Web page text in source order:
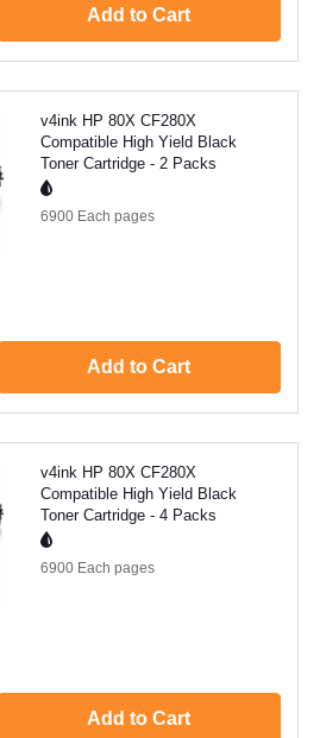
Add to Cart
v4ink HP 80X CF280X
Compatible High Yield Black
Toner Cartridge - 2 Packs
6900 Each pages
Add to Cart
v4ink HP 80X CF280X
Compatible High Yield Black
Toner Cartridge - 4 Packs
6900 Each pages
Add to Cart